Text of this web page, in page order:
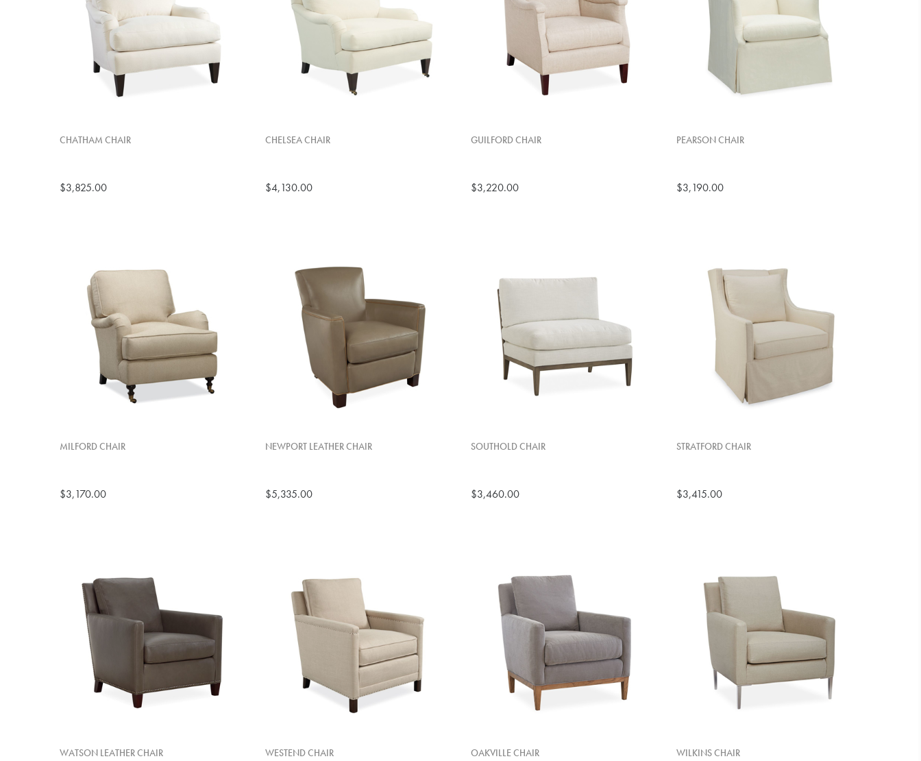
CHATHAM CHAIR
$3,825.00
CHELSEA CHAIR
$4,130.00
GUILFORD CHAIR
$3,220.00
PEARSON CHAIR
$3,190.00
MILFORD CHAIR
$3,170.00
NEWPORT LEATHER CHAIR
$5,335.00
SOUTHOLD CHAIR
$3,460.00
STRATFORD CHAIR
$3,415.00
WATSON LEATHER CHAIR WESTEND CHAIR OAKVILLE CHAIR WILKINS CHAIR